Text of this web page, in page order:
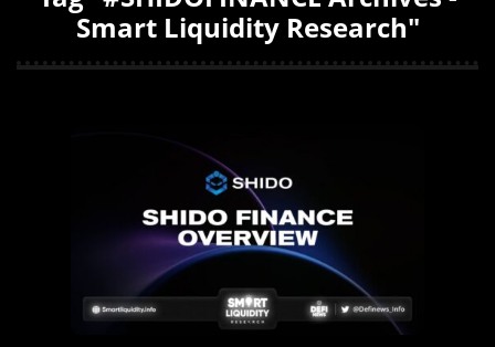
Smart Liquidity Research"